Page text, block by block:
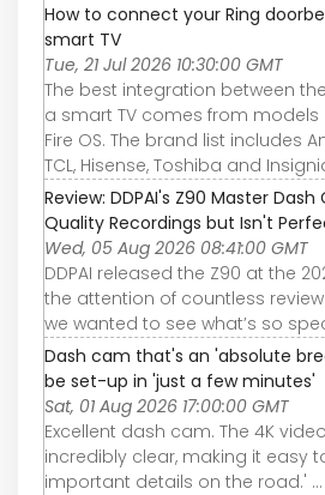
How to connect your Ring
smart TV
Tue, 21 Jul 2026 10:30:00 GMT
The best integration between
a smart TV comes from models
Fire OS. The brand list includes
TCL, Hisense, Toshiba and
Review: DDPAI's Z90 Master
Quality Recordings but Isn't
Wed, 05 Aug 2026 08:41:00 GMT
DDPAI released the Z90 at the
the attention of countless
we wanted to see what’s so
Dash cam that's an 'absolute
be set-up in 'just a few minutes'
Sat, 01 Aug 2026 17:00:00 GMT
Excellent dash cam. The 4K
incredibly clear, making it easy
important details on the road.' ...